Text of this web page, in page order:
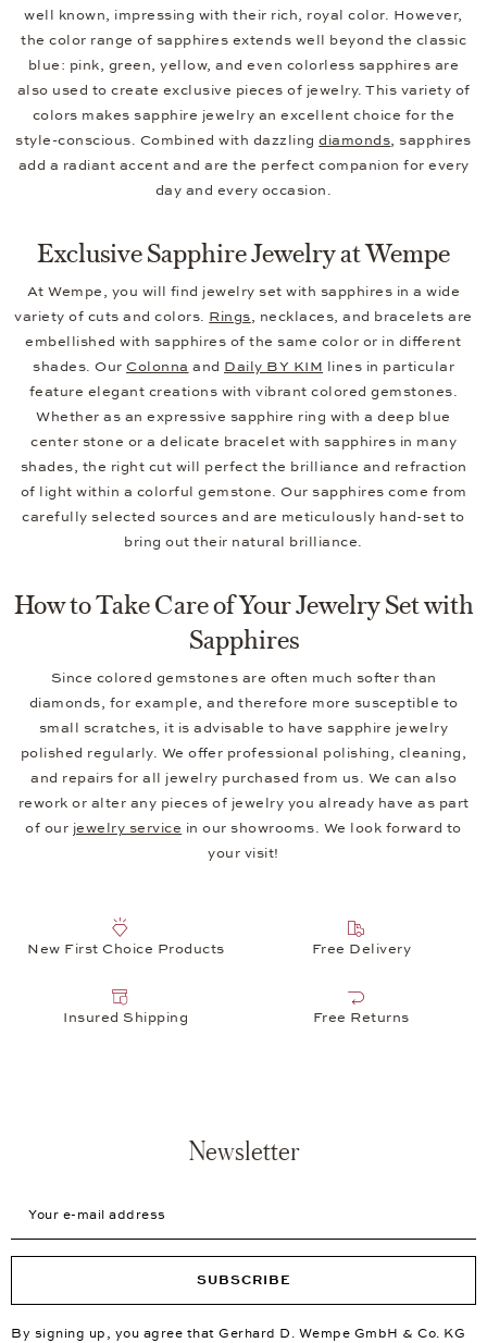
well known, impressing with their rich, royal color. However,
the color range of sapphires extends well beyond the classic
blue: pink, green, yellow, and even colorless sapphires are
also used to create exclusive pieces of jewelry. This variety of
colors makes sapphire jewelry an excellent choice for the
style-conscious. Combined with dazzlingdiamonds, sapphires
add a radiant accent and are the perfect companion for every
day and every occasion.
Exclusive Sapphire Jewelry at Wempe
At Wempe, you will find jewelry set with sapphires in a wide
variety of cuts and colors. Rings, necklaces, and bracelets are
embellished with sapphires of the same color or in different
shades. Our Colonna and Daily BY KIM lines in particular
feature elegant creations with vibrant colored gemstones.
Whether as an expressive sapphire ring with a deep blue
center stone or a delicate bracelet with sapphires in many
shades, the right cut will perfect the brilliance and refraction
of light within a colorful gemstone. Our sapphires come from
carefully selected sources and are meticulously hand-set to
bring out their natural brilliance.
How to Take Care of Your Jewelry Set with
Sapphires
Since colored gemstones are often much softer than
diamonds, for example, and therefore more susceptible to
small scratches, it is advisable to have sapphire jewelry
polished regularly. We offer professional polishing, cleaning,
and repairs for all jewelry purchased from us. We can also
rework or alter any pieces of jewelry you already have as part
of our jewelry service in our showrooms. We look forward to
your visit!
New First Choice Products Free Delivery
Insured Shipping Free Returns
Newsletter
SUBSCRIBE
By signing up, you agree that Gerhard D. Wempe GmbH & Co. KG